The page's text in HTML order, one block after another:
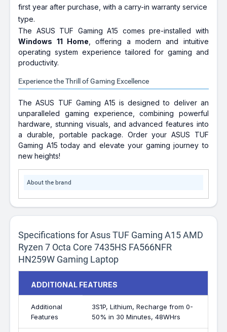
first year after purchase, with a carry-in warranty service
type.
The ASUS TUF Gaming A15 comes pre-installed with
Windows 11 Home , offering a modern and intuitive
operating system experience tailored for gaming and
productivity.
Experience the Thrill of Gaming Excellence
The ASUS TUF Gaming A15 is designed to deliver an
unparalleled gaming experience, combining powerful
hardware, stunning visuals, and advanced features into
a durable, portable package. Order your ASUS TUF
Gaming A15 today and elevate your gaming journey to
new heights!
About the brand
Specifications for Asus TUF Gaming A15 AMD
Ryzen 7 Octa Core 7435HS FA566NFR
HN259W Gaming Laptop
ADDITIONAL FEATURES
Additional
Features
3S1P, Lithium, Recharge from 0-
50% in 30 Minutes, 48WHrs